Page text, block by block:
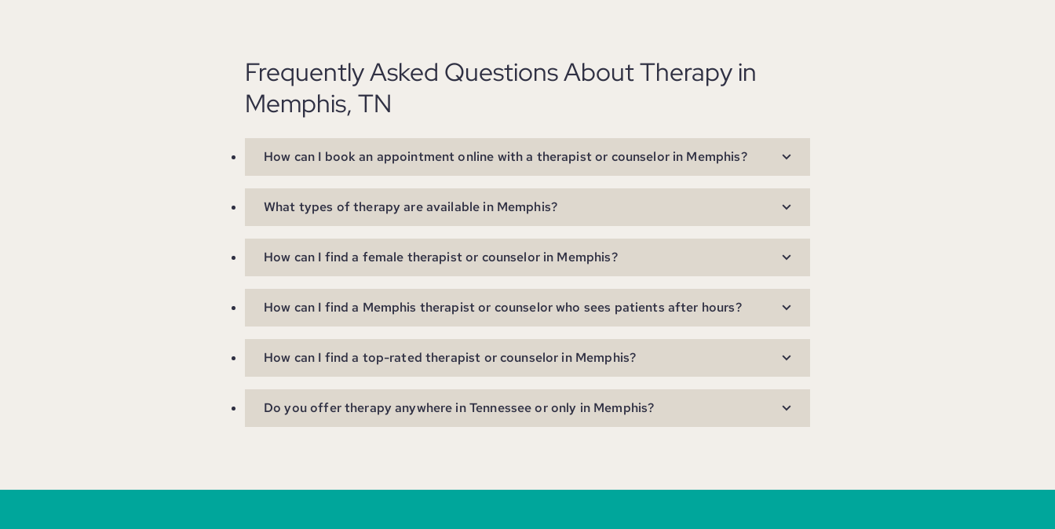
Frequently Asked Questions About Therapy in
Memphis, TN
How can I book an appointment online with a therapist or counselor in Memphis?
What types of therapy are available in Memphis?
How can I find a female therapist or counselor in Memphis?
How can I find a Memphis therapist or counselor who sees patients after hours?
How can I find a top-rated therapist or counselor in Memphis?
Do you offer therapy anywhere in Tennessee or only in Memphis?